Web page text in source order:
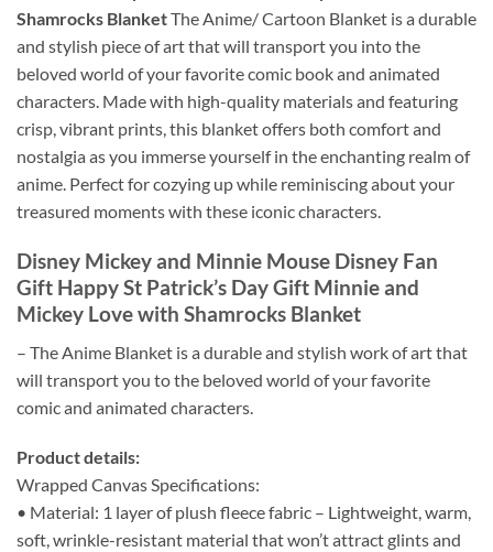
Shamrocks BlanketThe Anime/ Cartoon Blanket is a durable
and stylish piece of art that will transport you into the
beloved world of your favorite comic book and animated
characters. Made with high-quality materials and featuring
crisp, vibrant prints, this blanket offers both comfort and
nostalgia as you immerse yourself in the enchanting realm of
anime. Perfect for cozying up while reminiscing about your
treasured moments with these iconic characters.
Disney Mickey and Minnie Mouse Disney Fan
Gift Happy St Patrick’s Day Gift Minnie and
Mickey Love with Shamrocks Blanket
– The Anime Blanket is a durable and stylish work of art that
will transport you to the beloved world of your favorite
comic and animated characters.
Product details:
Wrapped Canvas Specifications:
• Material: 1 layer of plush fleece fabric – Lightweight, warm,
soft, wrinkle-resistant material that won’t attract glints and